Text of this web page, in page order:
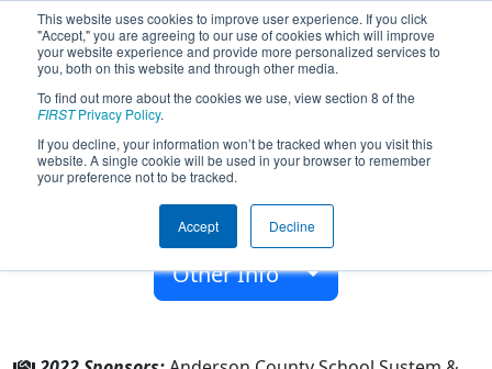
This website uses cookies to improve user experience. If you click
"Accept," you are agreeing to our use of cookies which will improve
your website experience and provide more personalized services to
you, both on this website and through other media.
To find out more about the cookies we use, view section 8 of the
FIRSTPrivacy Policy.
If you decline, your information won’t be tracked when you visit this
website. A single cookie will be used in your browser to remember
your preference not to be tracked.
Accept Decline
Team 4630 - Robodragons (2022)
Clinton High School
Clinton, Tennessee, USA
2013
Other Info